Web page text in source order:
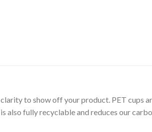
to show off your product. PET cups
also fully recyclable and reduces our